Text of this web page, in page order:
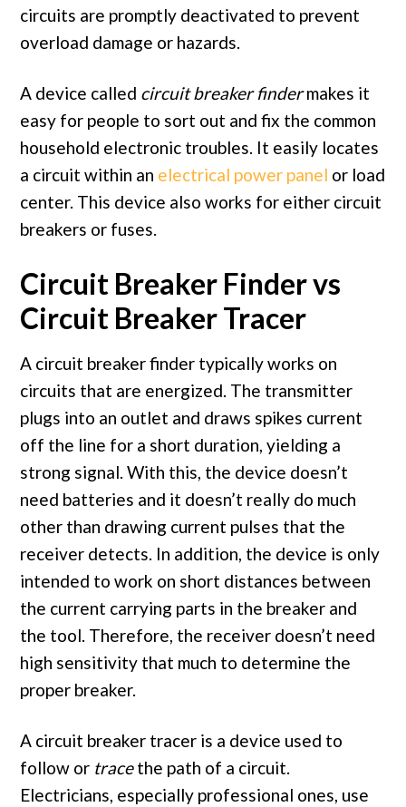
circuits are promptly deactivated to prevent
overload damage or hazards.
A device called circuit breaker findermakes it
easy for people to sort out and fix the common
household electronic troubles. It easily locates
a circuit within an electrical power panel or load
center. This device also works for either circuit
breakers or fuses.
Circuit Breaker Finder vs
Circuit Breaker Tracer
A circuit breaker finder typically works on
circuits that are energized. The transmitter
plugs into an outlet and draws spikes current
off the line for a short duration, yielding a
strong signal. With this, the device doesn’t
need batteries and it doesn’t really do much
other than drawing current pulses that the
receiver detects. In addition, the device is only
intended to work on short distances between
the current carrying parts in the breaker and
the tool. Therefore, the receiver doesn’t need
high sensitivity that much to determine the
proper breaker.
A circuit breaker tracer is a device used to
follow or tracethe path of a circuit.
Electricians, especially professional ones, use